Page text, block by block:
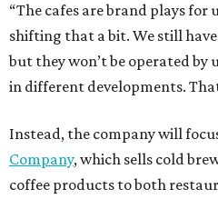
“The cafes are brand plays for
shifting that a bit. We still
but they won’t be operated by
in different developments.
Instead, the company will
Company, which sells cold
coffee products to both